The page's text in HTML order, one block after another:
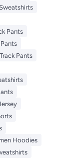
Pants
Pants
Hoodies